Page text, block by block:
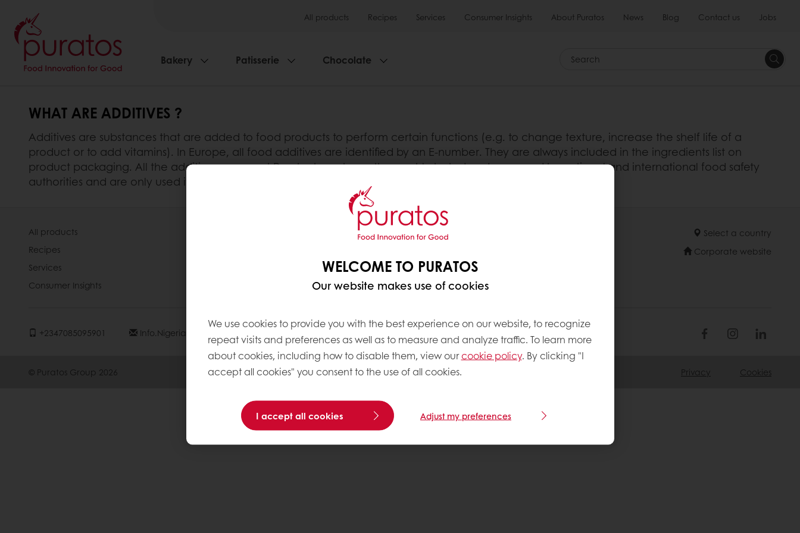
All products Recipes Services Consumer Insights About Puratos News Blog Contact us Jobs
Bakery Patisserie Chocolate Search
WHAT ARE ADDITIVES ?
Additives are substances that are added to food products to perform certain functions (e.g. to change texture, increase the shelf life of a
product or to add vitamins). In Europe, all food additives are identified by an E-number. They are always included in the ingredients list on
product packaging. All the additives we use at Puratos have been thoroughly tested and approved by national and international food safety
authorities and are only used if the specific technical advantage they provide is useful in the end product..
WELCOME TO PURATOS
Our website makes use of cookies
We use cookies to provide you with the best experience on our website, to recognize
repeat visits and preferences as well as to measure and analyze traffic. To learn more
about cookies, including how to disable them, view ourcookie policy. By clicking "I
accept all cookies" you consent to the use of all cookies.
I accept all cookies Adjust my preferences
All products
Recipes
Services
Consumer Insights
Select a country
Corporate website
+2347085095901 Info.nigeria@puratos.com
© Puratos Group 2026 Privacy Cookies